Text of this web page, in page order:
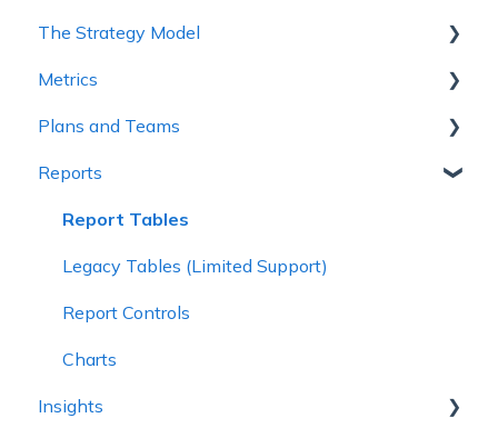
3 - Enhancing your Plan
4 - Maintaining and Collaboration
5 - Strategy Reviews & Reports
6 - Reference Materials
Platform Settings
The Strategy Model
Strategy Model
Custom Fields & Templates
Metrics
Metric Trees
Connected Metrics
Plans and Teams
Plan Configuration
Plan Health and Progress
Teams
Create a Plan
Reports
Report Tables
Legacy Tables (Limited Support)
Report Controls
Charts
Insights